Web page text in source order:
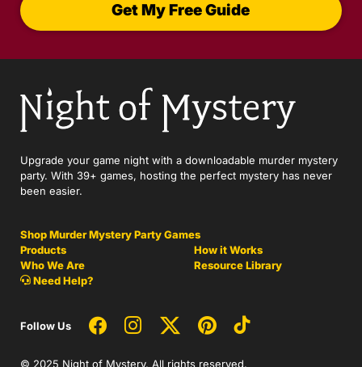
Get My Free Guide
Upgrade your game night with a downloadable murder mystery
party. With 39+ games, hosting the perfect mystery has never
been easier.
Shop Murder Mystery Party Games
Products
How it Works
Who We Are
Resource Library
Need Help?
Follow Us
© 2025 Night of Mystery. All rights reserved.